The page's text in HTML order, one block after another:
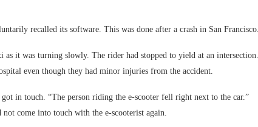
recalled its software. This was done after a crash in San Francisco.
it was turning slowly. The rider had stopped to yield at an intersection.
even though they had minor injuries from the accident.
in touch. “The person riding the e-scooter fell right next to the car.”
come into touch with the e-scooterist again.